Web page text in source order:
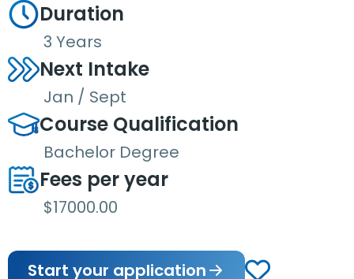
Duration
3 Years
Next Intake
Jan / Sept
Course Qualification
Bachelor Degree
Fees per year
$17000.00
Start your application